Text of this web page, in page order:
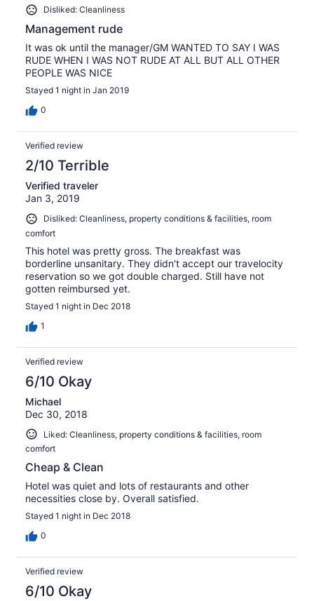
Disliked: Cleanliness
Management rude
It was ok until the manager/GM WANTED TO SAY I WAS
RUDE WHEN I WAS NOT RUDE AT ALL BUT ALL OTHER
PEOPLE WAS NICE
Stayed 1 night in Jan 2019
0
Verified review
2/10 Terrible
Verified traveler
Jan 3, 2019
Disliked: Cleanliness, property conditions & facilities, room
comfort
This hotel was pretty gross. The breakfast was
borderline unsanitary. They didn't accept our travelocity
reservation so we got double charged. Still have not
gotten reimbursed yet.
Stayed 1 night in Dec 2018
1
Verified review
6/10 Okay
Michael
Dec 30, 2018
Liked: Cleanliness, property conditions & facilities, room
comfort
Cheap & Clean
Hotel was quiet and lots of restaurants and other
necessities close by. Overall satisfied.
Stayed 1 night in Dec 2018
0
Verified review
6/10 Okay